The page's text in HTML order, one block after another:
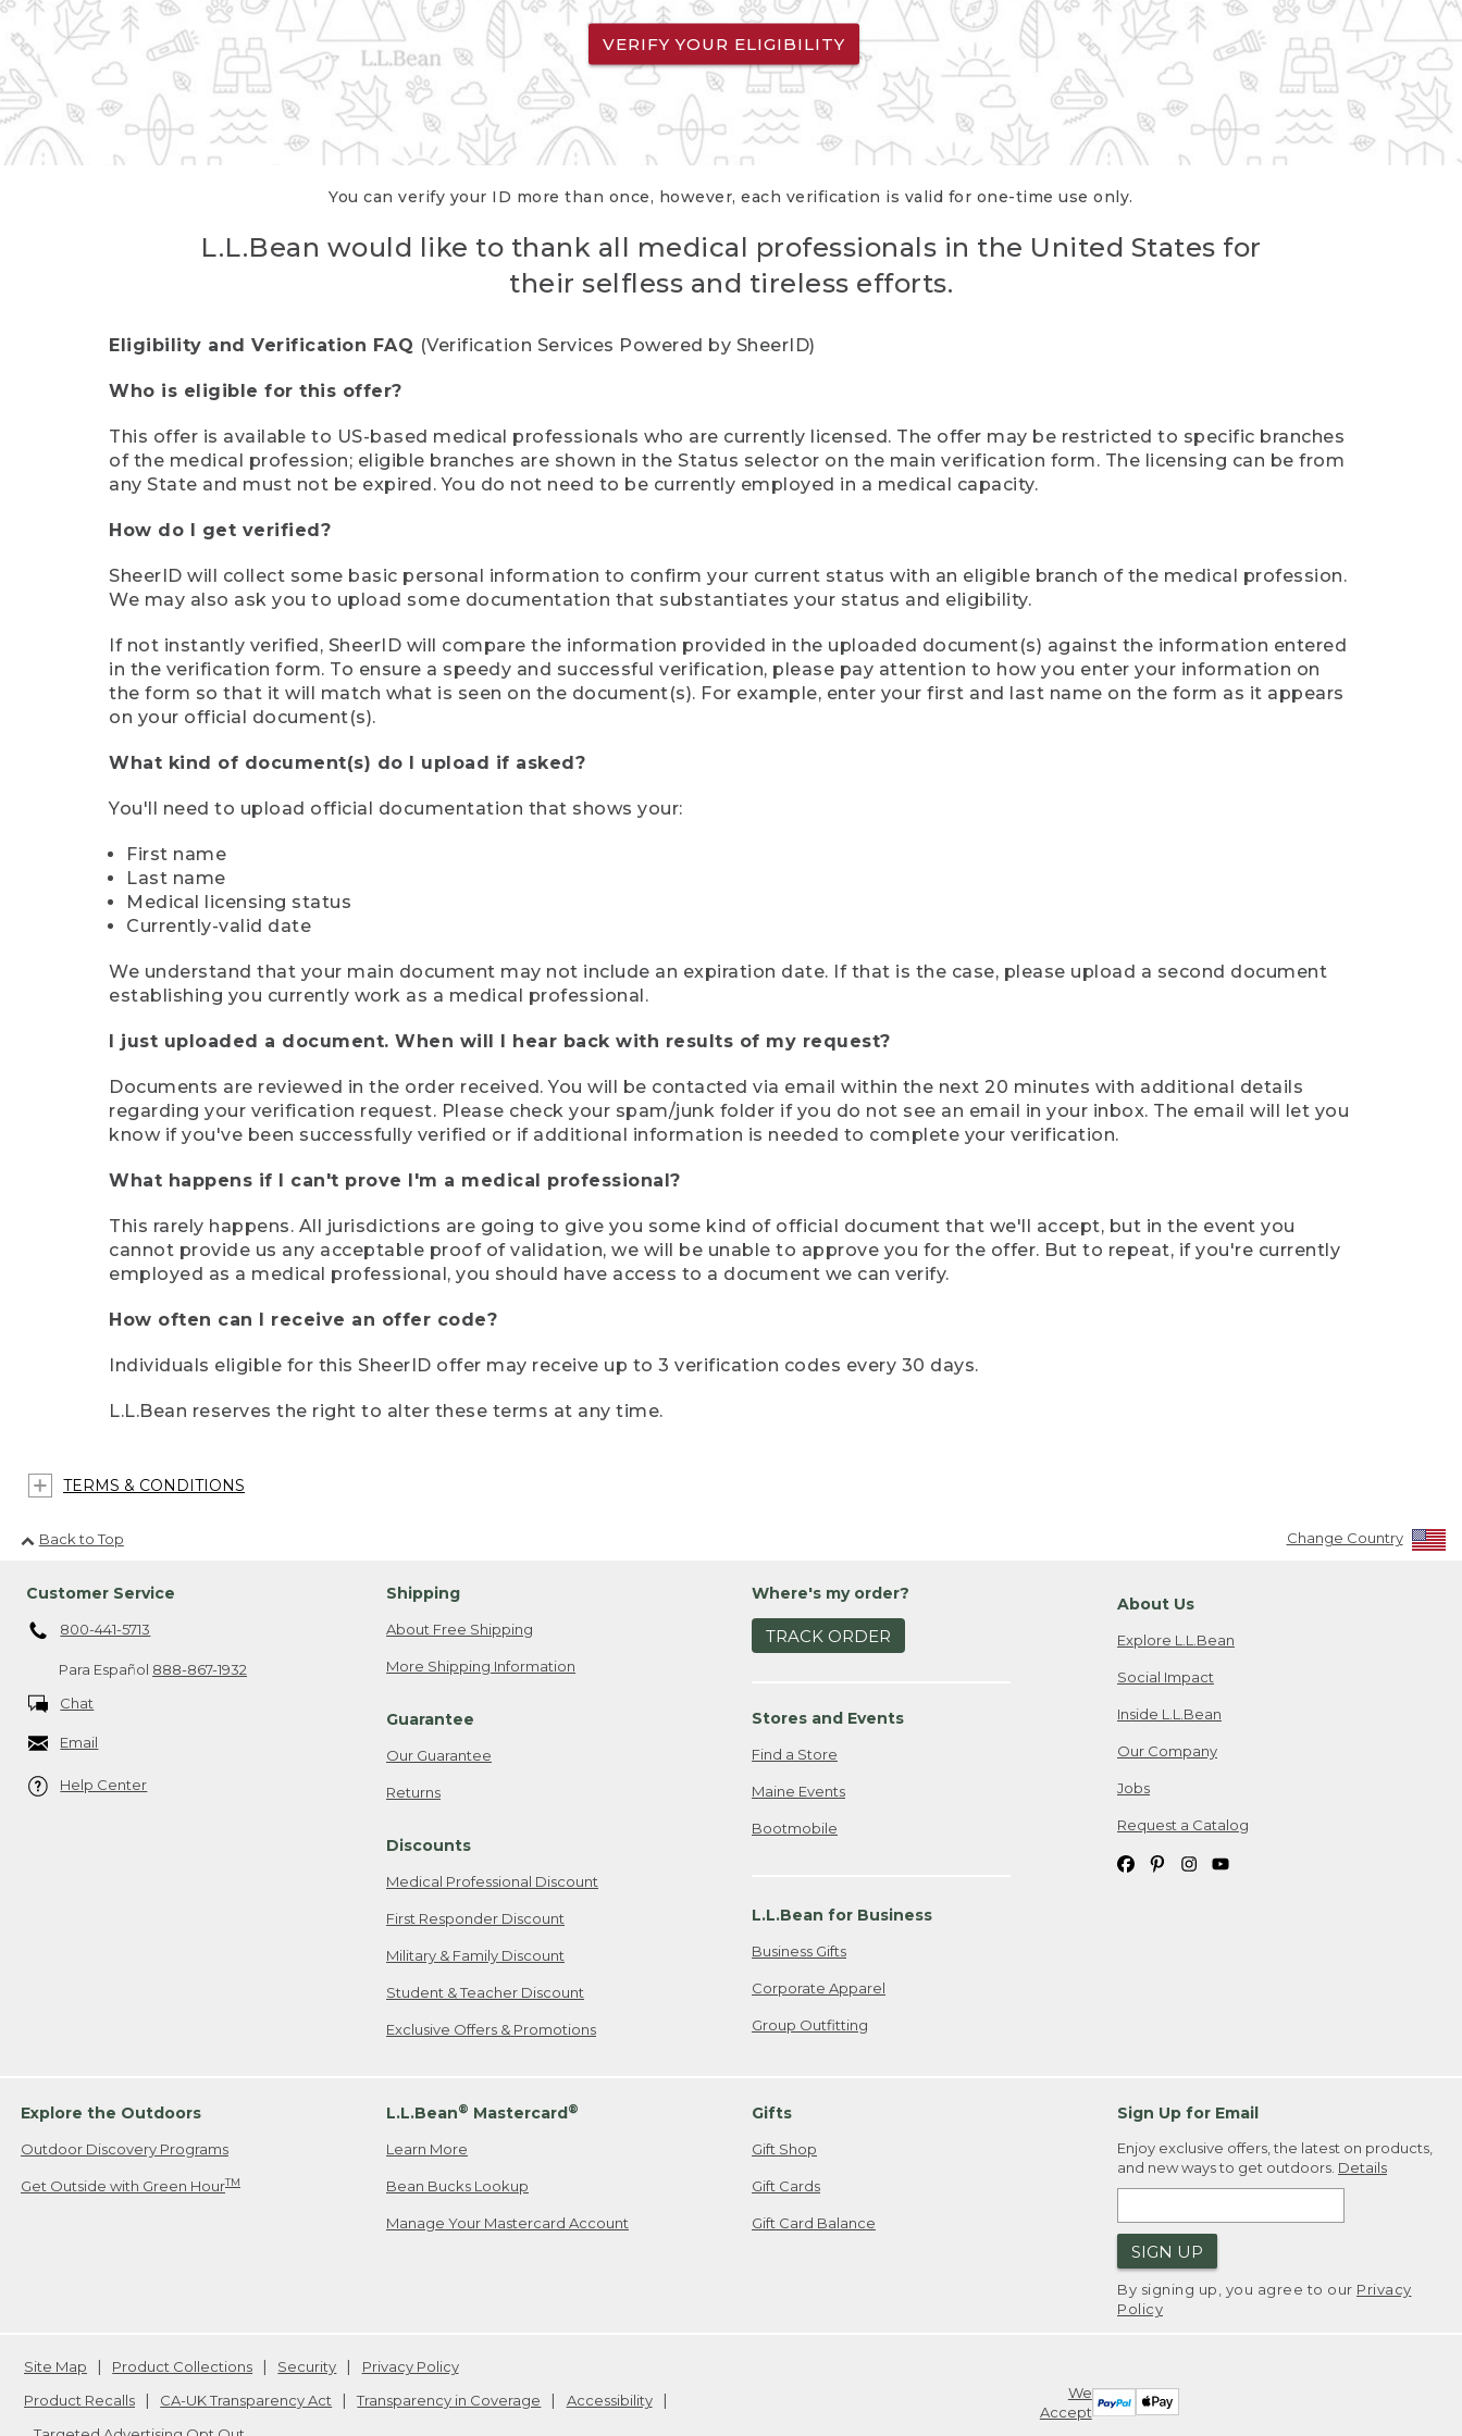
VERIFY YOUR ELIGIBILITY
You can verify your ID more than once, however, each verification is valid for one-time use only.
L.L.Bean would like to thank all medical professionals in the United States for
their selfless and tireless efforts.
Eligibility and Verification FAQ (Verification Services Powered by SheerID)
Who is eligible for this offer?
This offer is available to US-based medical professionals who are currently licensed. The offer may be restricted to specific branches
of the medical profession; eligible branches are shown in the Status selector on the main verification form. The licensing can be from
any State and must not be expired. You do not need to be currently employed in a medical capacity.
How do I get verified?
SheerID will collect some basic personal information to confirm your current status with an eligible branch of the medical profession.
We may also ask you to upload some documentation that substantiates your status and eligibility.
If not instantly verified, SheerID will compare the information provided in the uploaded document(s) against the information entered
in the verification form. To ensure a speedy and successful verification, please pay attention to how you enter your information on
the form so that it will match what is seen on the document(s). For example, enter your first and last name on the form as it appears
on your official document(s).
What kind of document(s) do I upload if asked?
You'll need to upload official documentation that shows your:
First name
Last name
Medical licensing status
Currently-valid date
We understand that your main document may not include an expiration date. If that is the case, please upload a second document
establishing you currently work as a medical professional.
I just uploaded a document. When will I hear back with results of my request?
Documents are reviewed in the order received. You will be contacted via email within the next 20 minutes with additional details
regarding your verification request. Please check your spam/junk folder if you do not see an email in your inbox. The email will let you
know if you've been successfully verified or if additional information is needed to complete your verification.
What happens if I can't prove I'm a medical professional?
This rarely happens. All jurisdictions are going to give you some kind of official document that we'll accept, but in the event you
cannot provide us any acceptable proof of validation, we will be unable to approve you for the offer. But to repeat, if you're currently
employed as a medical professional, you should have access to a document we can verify.
How often can I receive an offer code?
Individuals eligible for this SheerID offer may receive up to 3 verification codes every 30 days.
L.L.Bean reserves the right to alter these terms at any time.
TERMS & CONDITIONS
Back to Top Change Country
Customer Service
800-441-5713
Para Español 888-867-1932
Chat
Email
Help Center
Shipping
About Free Shipping
More Shipping Information
Guarantee
Our Guarantee
Returns
Discounts
Medical Professional Discount
First Responder Discount
Military & Family Discount
Student & Teacher Discount
Exclusive Offers & Promotions
Where's my order?
TRACK ORDER
Stores and Events
Find a Store
Maine Events
Bootmobile
L.L.Bean for Business
Business Gifts
Corporate Apparel
Group Outfitting
About Us
Explore L.L.Bean
Social Impact
Inside L.L.Bean
Our Company
Jobs
Request a Catalog
Explore the Outdoors
Outdoor Discovery Programs
Get Outside with Green HourTM
L.L.Bean® Mastercard®
Learn More
Bean Bucks Lookup
Manage Your Mastercard Account
Gifts
Gift Shop
Gift Cards
Gift Card Balance
Sign Up for Email
Enjoy exclusive offers, the latest on products,
and new ways to get outdoors. Details
SIGN UP
By signing up, you agree to our Privacy
Policy
We
Accept
Site Map Product Collections Security
Privacy Policy
Product Recalls
CA-UK Transparency Act Transparency in Coverage
Accessibility